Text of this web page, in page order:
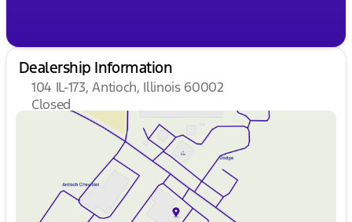
Dealership Information
104 IL-173, Antioch, Illinois 60002
Closed
Sunday
Closed
9:00am - 8:00pm
9:00am - 8:00pm
Wednesday
9:00am - 8:00pm
Thursday
9:00am - 8:00pm
Friday
9:00am - 8:00pm
Saturday
9:00am - 6:00pm